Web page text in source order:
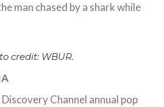
man chased by a shark while
credit: WBUR.
Channel annual pop